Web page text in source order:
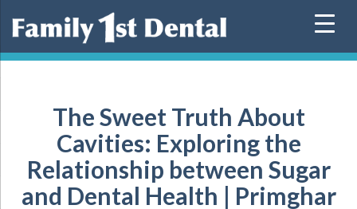
The Sweet Truth About
Cavities: Exploring the
Relationship between Sugar
and Dental Health | Primghar